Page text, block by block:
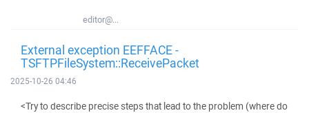
editor@...
External exception EEFFACE -
TSFTPFileSystem::ReceivePacket
2025-10-26 04:46
<Try to describe precise steps that lead to the problem (where do